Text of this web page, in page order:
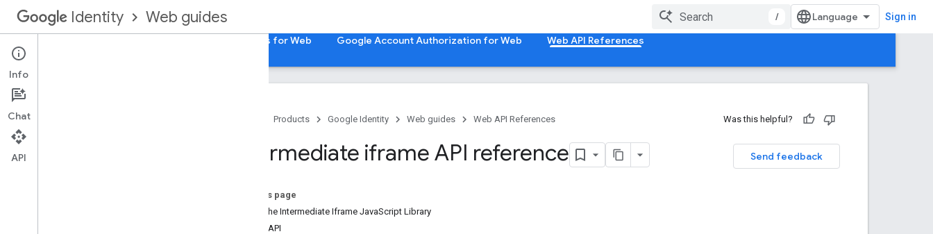
Identity Web guides / Sign in
Passkeys for Web Google Account Authorization for Web Web API References
HTML API references
Sign in with Google API
Products Google Identity Web guides Web API References Was this helpful?
Send feedback
Intermediate iframe API reference
On this page
Load the Intermediate Iframe JavaScript Library
HTML API
Info
Chat
API